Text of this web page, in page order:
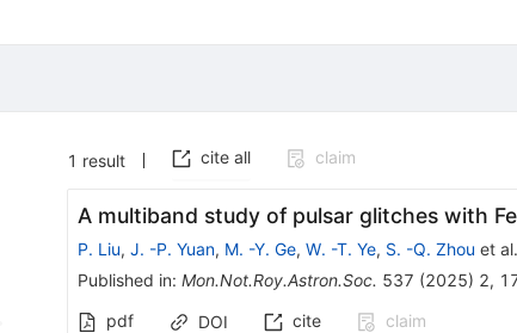
1 result cite all claim
A multiband study of pulsar glitches with
P. Liu, J. -P. Yuan, M. -Y. Ge, W. -T. Ye, S. -Q. Zhou et al.
Published in: Mon.Not.Roy.Astron.Soc. 537 (2025) 2,
pdf
DOI cite claim